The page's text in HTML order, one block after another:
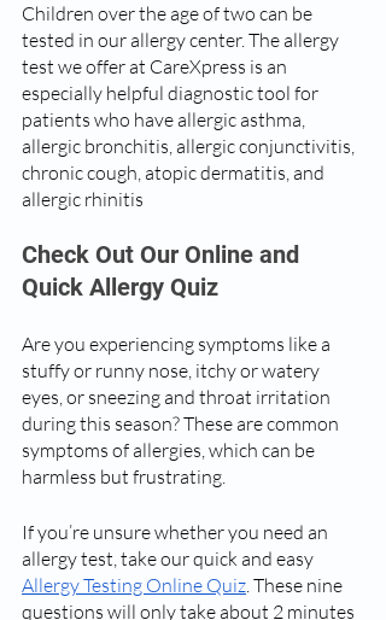
Children over the age of two can be
tested in our allergy center. The allergy
test we offer at CareXpress is an
especially helpful diagnostic tool for
patients who have allergic asthma,
allergic bronchitis, allergic conjunctivitis,
chronic cough, atopic dermatitis, and
allergic rhinitis
Check Out Our Online and
Quick Allergy Quiz
Are you experiencing symptoms like a
stuffy or runny nose, itchy or watery
eyes, or sneezing and throat irritation
during this season? These are common
symptoms of allergies, which can be
harmless but frustrating.
If you’re unsure whether you need an
allergy test, take our quick and easy
Allergy Testing Online Quiz. These nine
questions will only take about 2 minutes